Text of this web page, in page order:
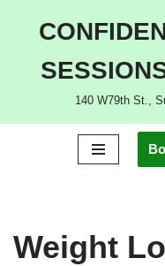
140 W79th St.,
Weight